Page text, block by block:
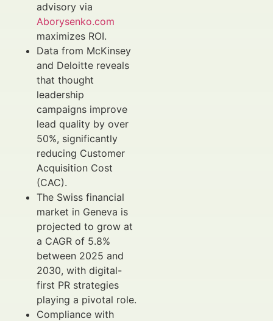
advisory via
Aborysenko.com
maximizes ROI.
Data from McKinsey
and Deloitte reveals
that thought
leadership
campaigns improve
lead quality by over
50%, significantly
reducing Customer
Acquisition Cost
(CAC).
The Swiss financial
market in Geneva is
projected to grow at
a CAGR of 5.8%
between 2025 and
2030, with digital-
first PR strategies
playing a pivotal role.
Compliance with